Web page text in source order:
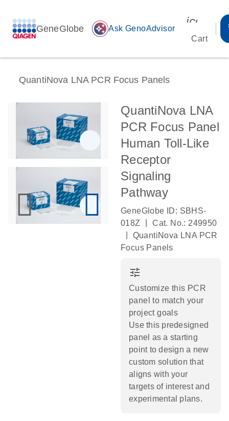
GeneGlobe auto_awesome Ask GenoAdvisor
Cart
QuantiNova LNA PCR Focus Panels
QuantiNova LNA
PCR Focus Panel
Human Toll-Like
Receptor
Signaling
Pathway
GeneGlobe ID: SBHS-
018Z
Cat. No.: 249950
QuantiNova LNA PCR
Focus Panels
tune
Customize this PCR
panel to match your
project goals
Use this predesigned
panel as a starting
point to design a new
custom solution that
aligns with your
targets of interest and
experimental plans.​